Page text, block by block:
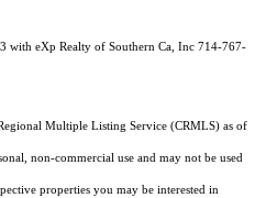
with eXp Realty of Southern Ca, Inc 714-767-
Multiple Listing Service (CRMLS) as of
non-commercial use and may not be used
properties you may be interested in